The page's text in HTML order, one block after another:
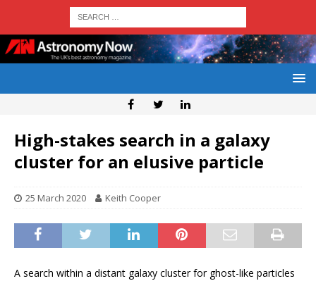
High-stakes search in a galaxy
cluster for an elusive particle
25 March 2020 Keith Cooper
A search within a distant galaxy cluster for ghost-like particles